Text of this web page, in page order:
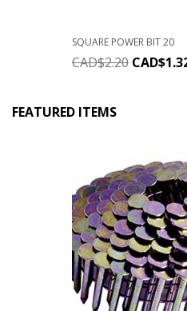
SQUARE POWER BIT 20
CAD$2.20 CAD$
FEATURED ITEMS